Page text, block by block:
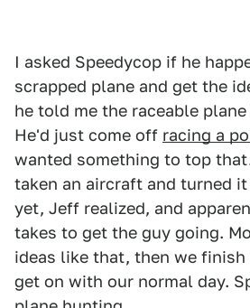
I asked Speedycop if he
scrapped plane and get the
he told me the raceable
He'd just come off racing a
wanted something to top
taken an aircraft and turned
yet, Jeff realized, and
takes to get the guy going.
ideas like that, then we finish
get on with our normal day.